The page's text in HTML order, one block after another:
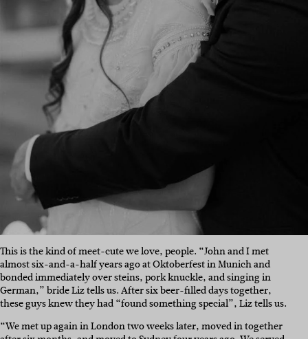
This is the kind of meet-cute we love, people. “John and I met
almost six-and-a-half years ago at Oktoberfest in Munich and
bonded immediately over steins, pork knuckle, and singing in
German,” bride Liz tells us. After six beer-filled days together,
these guys knew they had “found something special”, Liz tells us.
“We met up again in London two weeks later, moved in together